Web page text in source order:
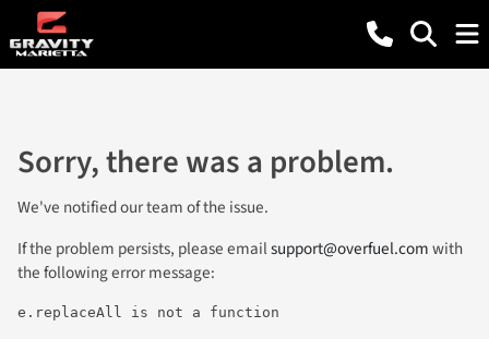
Sorry, there was a problem.
We've notified our team of the issue.
If the problem persists, please emailsupport@overfuel.comwith
the following error message:
e.replaceAll is not a function